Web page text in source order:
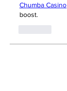
Chumba Casino
boost.